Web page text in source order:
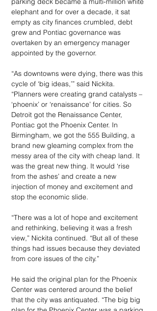
elephant and for over a decade, it sat
empty as city finances crumbled, debt
grew and Pontiac governance was
overtaken by an emergency manager
appointed by the governor.
“As downtowns were dying, there was this
cycle of ‘big ideas,’” said Nickita.
“Planners were creating grand catalysts –
‘phoenix’ or ‘renaissance’ for cities. So
Detroit got the Renaissance Center,
Pontiac got the Phoenix Center. In
Birmingham, we got the 555 Building, a
brand new gleaming complex from the
messy area of the city with cheap land. It
was the great new thing. It would ‘rise
from the ashes’ and create a new
injection of money and excitement and
stop the economic slide.
“There was a lot of hope and excitement
and rethinking, believing it was a fresh
view,” Nickita continued. “But all of these
things had issues because they deviated
from core issues of the city.”
He said the original plan for the Phoenix
Center was centered around the belief
that the city was antiquated. “The big big